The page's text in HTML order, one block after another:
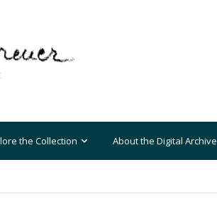
the Collection About the Digital Archive